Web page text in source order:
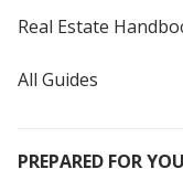
Real Estate
All Guides
PREPARED FOR YOU